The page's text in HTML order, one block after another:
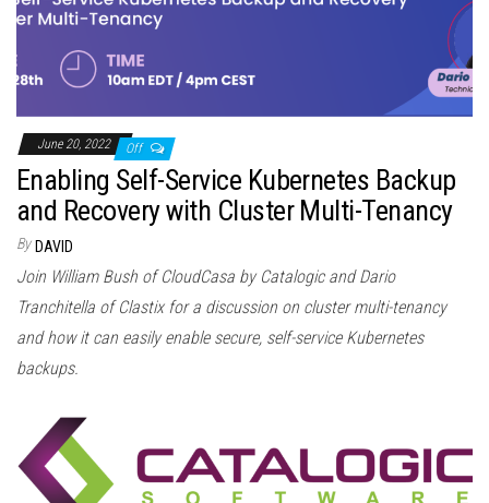
June 20, 2022 Off
Enabling Self-Service Kubernetes Backup
and Recovery with Cluster Multi-Tenancy
By DAVID
Join William Bush of CloudCasa by Catalogic and Dario
Tranchitella of Clastix for a discussion on cluster multi-tenancy
and how it can easily enable secure, self-service Kubernetes
backups.